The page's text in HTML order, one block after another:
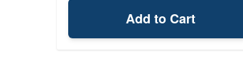
Add to Cart